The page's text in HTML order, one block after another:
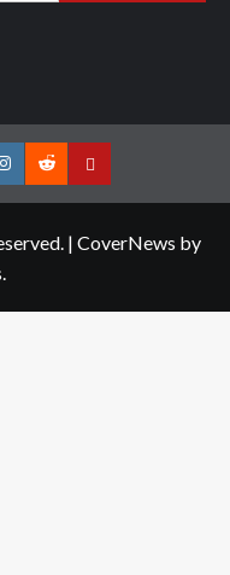
Instagram
RedditContact
| CoverNews by